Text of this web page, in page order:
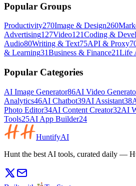
Popular Groups
Productivity270Image & Design260
Advertising127Video121Coding &
Audio80Writing & Text75API & Proxy
& Learning31Business & Finance21Life
Popular Categories
AI Image Generator86AI Video
Analytics46AI Chatbot39AI Assistant38
Photo Editor34AI Content Creator32AI
Tools25AI App Builder24
HuntifyAI
Hunt the best AI tools, curated daily —